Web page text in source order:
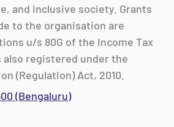
and inclusive society. Grants
to the organisation are
u/s 80G of the Income Tax
also registered under the
(Regulation) Act, 2010.
(Bengaluru)